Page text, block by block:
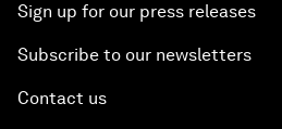
Sign up for our press releases
Subscribe to our newsletters
Contact us